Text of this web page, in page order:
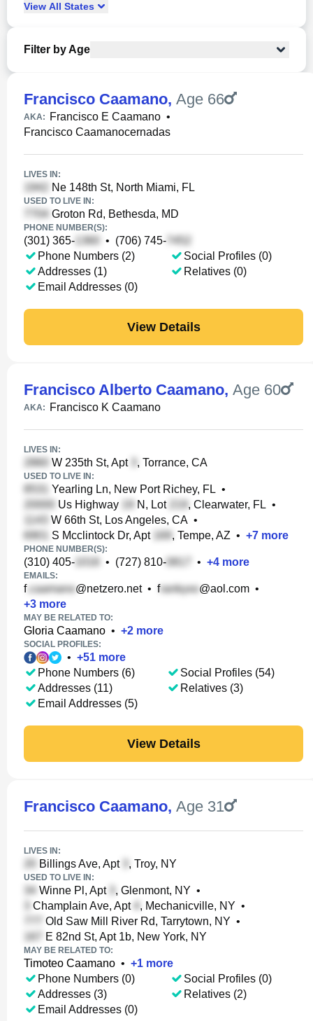
View All States
Filter by Age
Francisco Caamano, Age 66
AKA: Francisco E Caamano •
Francisco Caamanocernadas
LIVES IN:
Ne 148th St, North Miami, FL
USED TO LIVE IN:
Groton Rd, Bethesda, MD
PHONE NUMBER(S):
(301) 365- • (706) 745-
Phone Numbers (2)
Addresses (1)
Email Addresses (0)
Social Profiles (0)
Relatives (0)
View Details
Francisco Alberto Caamano, Age 60
AKA: Francisco K Caamano
LIVES IN:
W 235th St, Apt , Torrance, CA
USED TO LIVE IN:
Yearling Ln, New Port Richey, FL •
Us Highway
N, Lot , Clearwater, FL •
W 66th St, Los Angeles, CA •
S Mcclintock Dr, Apt
, Tempe, AZ • +7 more
PHONE NUMBER(S):
(310) 405- • (727) 810- • +4 more
EMAILS:
f @netzero.net• f @aol.com •
+3 more
MAY BE RELATED TO:
Gloria Caamano • +2 more
SOCIAL PROFILES:
• +51 more
Phone Numbers (6)
Addresses (11)
Email Addresses (5)
Social Profiles (54)
Relatives (3)
View Details
Francisco Caamano, Age 31
LIVES IN:
Billings Ave, Apt , Troy, NY
USED TO LIVE IN:
Winne Pl, Apt , Glenmont, NY •
Champlain Ave, Apt
, Mechanicville, NY •
Old Saw Mill River Rd, Tarrytown, NY •
E 82nd St, Apt 1b, New York, NY
MAY BE RELATED TO:
Timoteo Caamano • +1 more
Phone Numbers (0)
Addresses (3)
Email Addresses (0)
Social Profiles (0)
Relatives (2)